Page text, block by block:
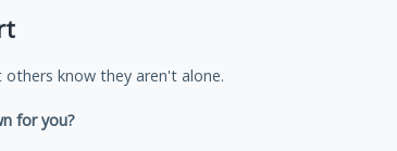
know they aren't alone.
for you?